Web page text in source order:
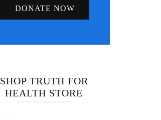
DONATE NOW
SHOP TRUTH FOR
HEALTH STORE